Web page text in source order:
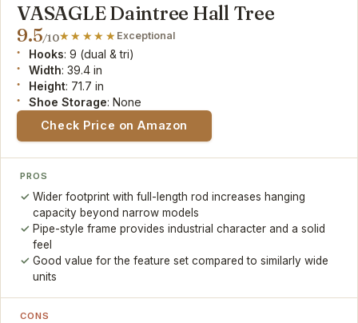
VASAGLE Daintree Hall Tree
9.5/10 Exceptional
Hooks: 9 (dual & tri)
Width: 39.4 in
Height: 71.7 in
Shoe Storage: None
Check Price on Amazon
PROS
Wider footprint with full-length rod increases hanging
capacity beyond narrow models
Pipe-style frame provides industrial character and a solid
feel
Good value for the feature set compared to similarly wide
units
CONS